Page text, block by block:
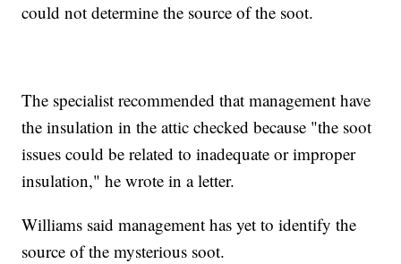
could not determine the source of the soot.
The specialist recommended that management have
the insulation in the attic checked because "the soot
issues could be related to inadequate or improper
insulation," he wrote in a letter.
Williams said management has yet to identify the
source of the mysterious soot.